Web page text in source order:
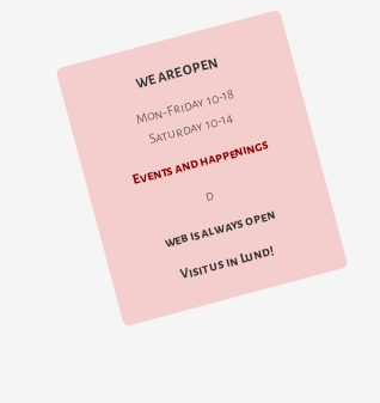
WE ARE OPEN
Mon-Friday 10-18
Saturday 10-14
Events and happenings
d
web is always open
Visit us in Lund!